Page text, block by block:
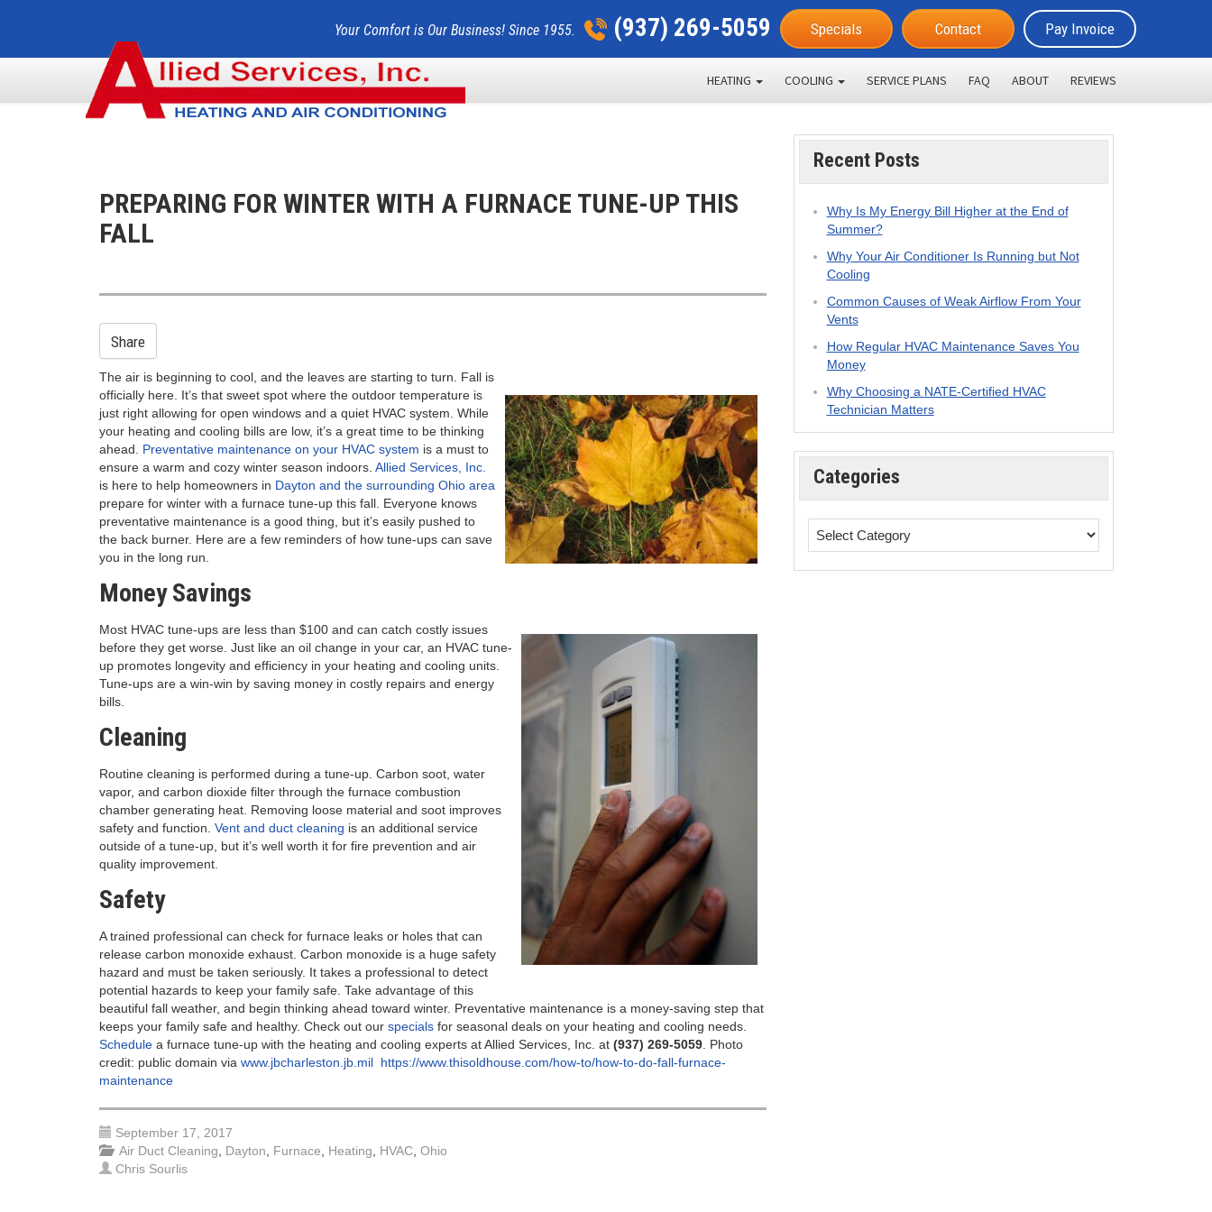
Your Comfort is Our Business! Since 1955. (937) 269-5059 Specials Contact Pay Invoice
HEATING COOLING SERVICE PLANS FAQ ABOUT REVIEWS
PREPARING FOR WINTER WITH A FURNACE TUNE-UP THIS
FALL
Share
The air is beginning to cool, and the leaves are starting to turn. Fall is
officially here. It’s that sweet spot where the outdoor temperature is
just right allowing for open windows and a quiet HVAC system. While
your heating and cooling bills are low, it’s a great time to be thinking
ahead. Preventative maintenance on your HVAC system is a must to
ensure a warm and cozy winter season indoors. Allied Services, Inc.
is here to help homeowners in Dayton and the surrounding Ohio area
prepare for winter with a furnace tune-up this fall. Everyone knows
preventative maintenance is a good thing, but it’s easily pushed to
the back burner. Here are a few reminders of how tune-ups can save
you in the long run.
Money Savings
Most HVAC tune-ups are less than $100 and can catch costly issues
before they get worse. Just like an oil change in your car, an HVAC tune-
up promotes longevity and efficiency in your heating and cooling units.
Tune-ups are a win-win by saving money in costly repairs and energy
bills.
Cleaning
Routine cleaning is performed during a tune-up. Carbon soot, water
vapor, and carbon dioxide filter through the furnace combustion
chamber generating heat. Removing loose material and soot improves
safety and function. Vent and duct cleaning is an additional service
outside of a tune-up, but it’s well worth it for fire prevention and air
quality improvement.
Safety
A trained professional can check for furnace leaks or holes that can
release carbon monoxide exhaust. Carbon monoxide is a huge safety
hazard and must be taken seriously. It takes a professional to detect
potential hazards to keep your family safe. Take advantage of this
beautiful fall weather, and begin thinking ahead toward winter. Preventative maintenance is a money-saving step that
keeps your family safe and healthy. Check out our specialsfor seasonal deals on your heating and cooling needs.
Schedulea furnace tune-up with the heating and cooling experts at Allied Services, Inc. at (937) 269-5059. Photo
credit: public domain via www.jbcharleston.jb.mil https://www.thisoldhouse.com/how-to/how-to-do-fall-furnace-
maintenance
September 17, 2017
Air Duct Cleaning
Dayton Furnace Heating HVAC, Ohio
Chris Sourlis
Recent Posts
Why Is My Energy Bill Higher at the End of
Summer?
Why Your Air Conditioner Is Running but Not
Cooling
Common Causes of Weak Airflow From Your
Vents
How Regular HVAC Maintenance Saves You
Money
Why Choosing a NATE-Certified HVAC
Technician Matters
Categories